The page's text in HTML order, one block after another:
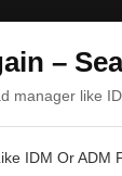
–
manager like
IDM Or ADM